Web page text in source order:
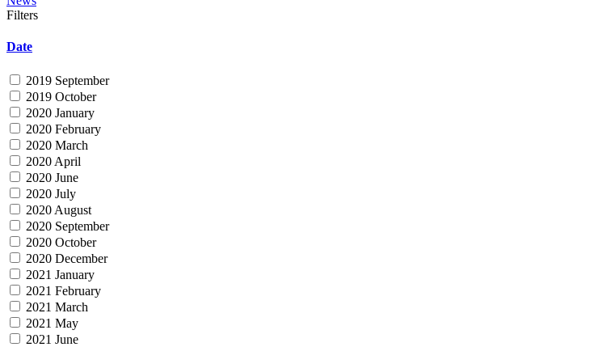
Filters
Date
2019 September
2019 October
2020 January
2020 February
2020 March
2020 April
2020 June
2020 July
2020 August
2020 September
2020 October
2020 December
2021 January
2021 February
2021 March
2021 May
2021 June